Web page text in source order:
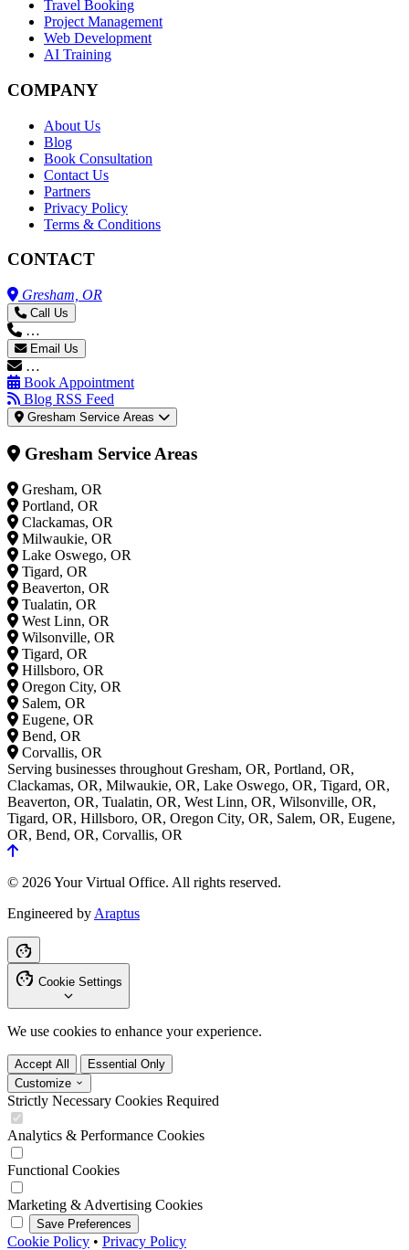
Travel Booking
Project Management
Web Development
AI Training
COMPANY
About Us
Blog
Book Consultation
Contact Us
Partners
Privacy Policy
Terms & Conditions
CONTACT
Gresham, OR
Call Us
…
Email Us
…
Book Appointment
Blog RSS Feed
Gresham Service Areas
Gresham Service Areas
Gresham, OR
Portland, OR
Clackamas, OR
Milwaukie, OR
Lake Oswego, OR
Tigard, OR
Beaverton, OR
Tualatin, OR
West Linn, OR
Wilsonville, OR
Tigard, OR
Hillsboro, OR
Oregon City, OR
Salem, OR
Eugene, OR
Bend, OR
Corvallis, OR
Serving businesses throughout Gresham, OR, Portland, OR,
Clackamas, OR, Milwaukie, OR, Lake Oswego, OR, Tigard, OR,
Beaverton, OR, Tualatin, OR, West Linn, OR, Wilsonville, OR,
Tigard, OR, Hillsboro, OR, Oregon City, OR, Salem, OR, Eugene,
OR, Bend, OR, Corvallis, OR
© 2026 Your Virtual Office. All rights reserved.
Engineered by Araptus
Cookie Settings
We use cookies to enhance your experience.
Accept All
Essential Only
Customize
Strictly Necessary Cookies Required
Analytics & Performance Cookies
Functional Cookies
Marketing & Advertising Cookies
Save Preferences
Cookie Policy • Privacy Policy